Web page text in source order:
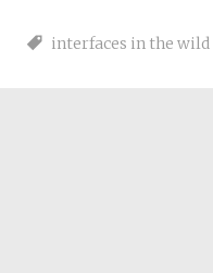
interfaces in the wild